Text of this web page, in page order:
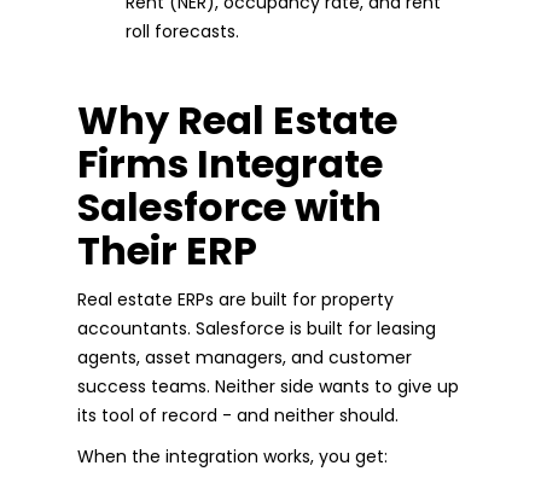
roll forecasts.
Why Real Estate
Firms Integrate
Salesforce with
Their ERP
Real estate ERPs are built for property
accountants. Salesforce is built for leasing
agents, asset managers, and customer
success teams. Neither side wants to give up
its tool of record - and neither should.
When the integration works, you get: